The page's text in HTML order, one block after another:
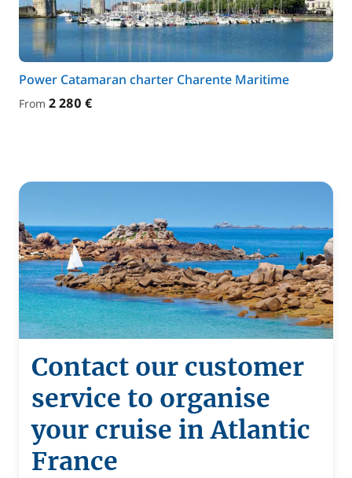
Power Catamaran charter Charente Maritime
From 2 280 €
Contact our customer
service to organise
your cruise in Atlantic
France